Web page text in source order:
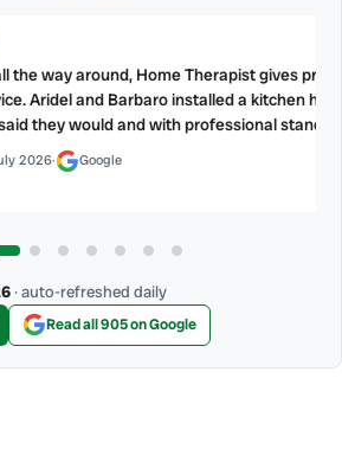
around, Home Therapist gives prompt and
and Barbaro installed a kitchen hood vent
would and with professional standard.
Google
· auto-refreshed daily
Read all 905 on Google